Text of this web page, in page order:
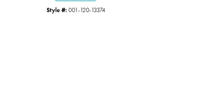
Style #: 001-120-13374